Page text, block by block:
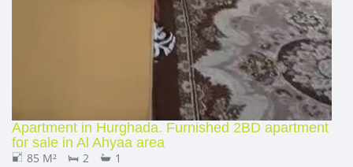
Apartment in Hurghada. Furnished 2BD apartment
for sale in Al Ahyaa area
85 M² 2 1